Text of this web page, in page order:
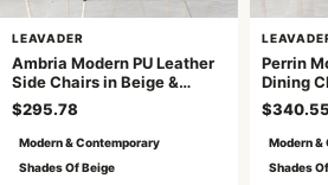
LEAVADER
Ambria Modern PU Leather
Side Chairs in Beige &
Brown with Golden Legs
$295.78
Modern & Contemporary
Shades Of Beige
Perrin
Dining
Wood
$340.55
Modern &
Shades